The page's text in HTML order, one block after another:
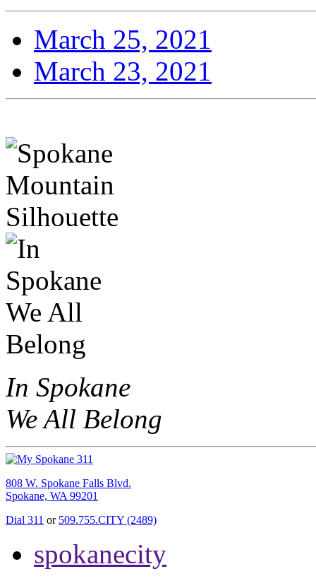
March 25, 2021
March 23, 2021
In Spokane
We All Belong
808 W. Spokane Falls Blvd.
Spokane, WA 99201
Dial 311 or 509.755.CITY (2489)
spokanecity